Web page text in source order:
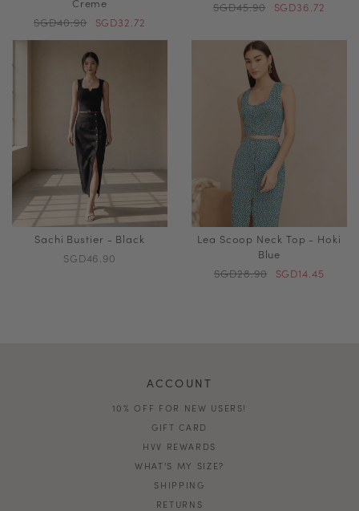
SGD40.90
SGD32.72
SGD45.90
SGD36.72
Sachi Bustier - Black
SGD46.90
Lea Scoop Neck Top - Hoki
Blue
SGD28.90
SGD14.45
ACCOUNT
10% OFF FOR NEW USERS!
GIFT CARD
HVV REWARDS
WHAT'S MY SIZE?
SHIPPING
RETURNS